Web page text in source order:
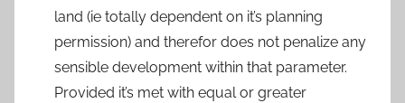
land (ie totally dependent on it’s planning
permission) and therefor does not penalize any
sensible development within that parameter.
Provided it’s met with equal or greater